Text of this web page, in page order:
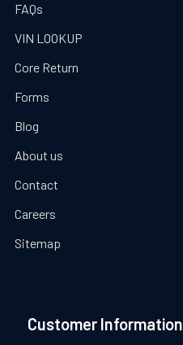
FAQs
VIN LOOKUP
Core Return
Forms
Blog
About us
Contact
Careers
Sitemap
Customer Information